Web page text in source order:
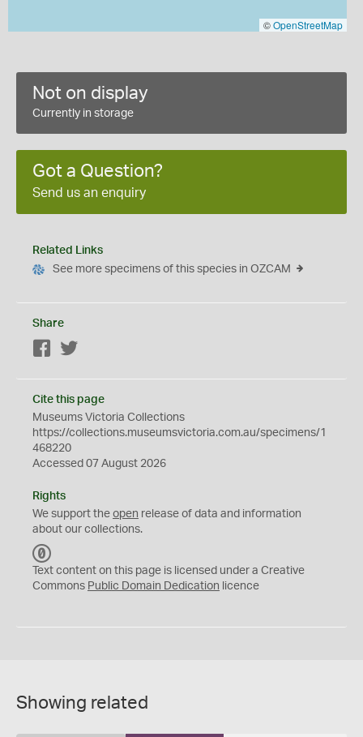
©OpenStreetMap
Not on display
Currently in storage
Got a Question?
Send us an enquiry
Related Links
See more specimens of this species in OZCAM
Share
Facebook
Cite this page
Museums Victoria Collections
https://collections.museumsvictoria.com.au/specimens/1
468220
Accessed 07 August 2026
Rights
We support the open release of data and information
about our collections.
C
0
Text content on this page is licensed under a Creative
Commons Public Domain Dedication licence
Showing related